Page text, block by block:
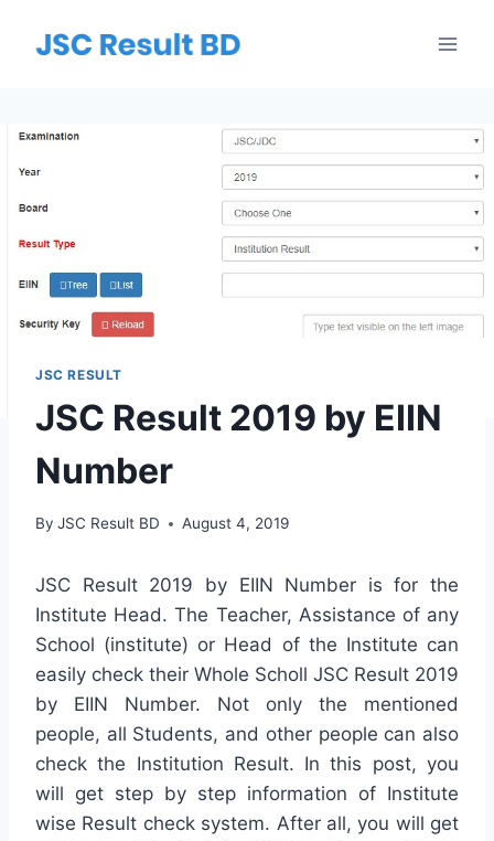
JSC RESULT
JSC Result 2019 by EIIN
Number
By JSC Result BD August 4, 2019
JSC Result 2019 by EIIN Number is for the
Institute Head. The Teacher, Assistance of any
School (institute) or Head of the Institute can
easily check their Whole Scholl JSC Result 2019
by EIIN Number. Not only the mentioned
people, all Students, and other people can also
check the Institution Result. In this post, you
will get step by step information of Institute
wise Result check system. After all, you will get